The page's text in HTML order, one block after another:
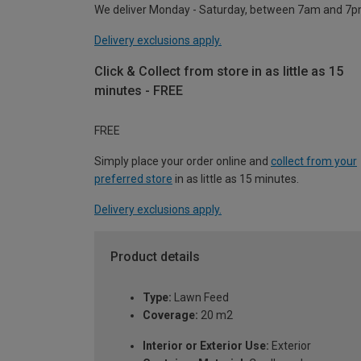
We deliver Monday - Saturday, between 7am and
Delivery exclusions apply.
Click & Collect from store in as little as 15
minutes - FREE
FREE
Simply place your order online and collect from your
preferred store in as little as 15 minutes.
Delivery exclusions apply.
Product details
Type: Lawn Feed
Coverage: 20 m2
Interior or Exterior Use: Exterior